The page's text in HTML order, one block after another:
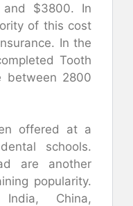
$3800. In
of this cost
In the
Tooth
between 2800
offered at a
schools.
are another
popularity.
China,